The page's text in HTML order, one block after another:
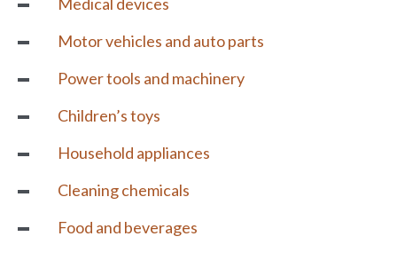
Motor vehicles and auto parts
Power tools and machinery
Children’s toys
Household appliances
Cleaning chemicals
Food and beverages